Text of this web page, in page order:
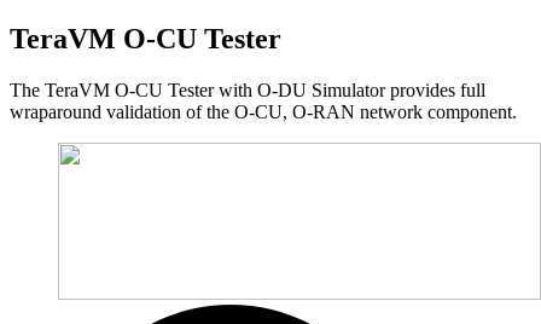
TeraVM O-CU Tester
The TeraVM O-CU Tester with O-DU Simulator provides full
wraparound validation of the O-CU, O-RAN network component.